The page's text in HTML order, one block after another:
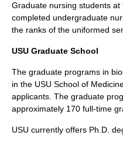
Graduate nursing students
completed undergraduate
the ranks of the uniformed
USU Graduate School
The graduate programs in
in the USU School of
applicants. The graduate
approximately 170 full-time
USU currently offers Ph.D.